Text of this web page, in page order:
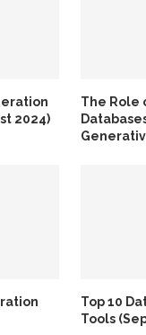
2024)
The Role
Top 10
Tools